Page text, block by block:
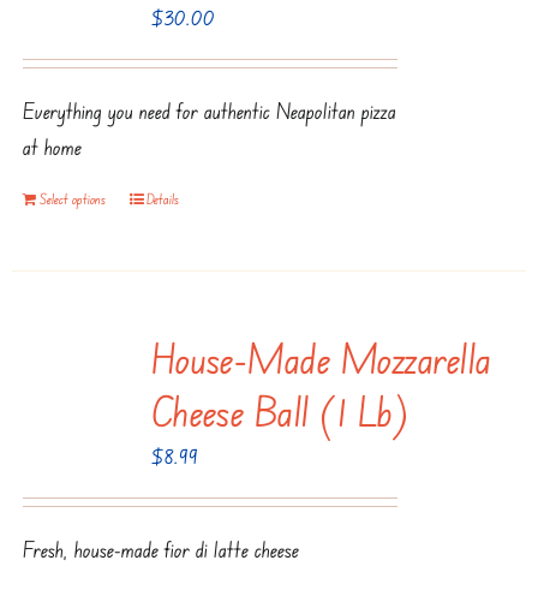
the
$30.00
Everything you need for authentic Neapolitan pizza
at home
Select options Details
House-Made Mozzarella
Cheese Ball (1 Lb)
$8.99
Fresh, house-made fior di latte cheese